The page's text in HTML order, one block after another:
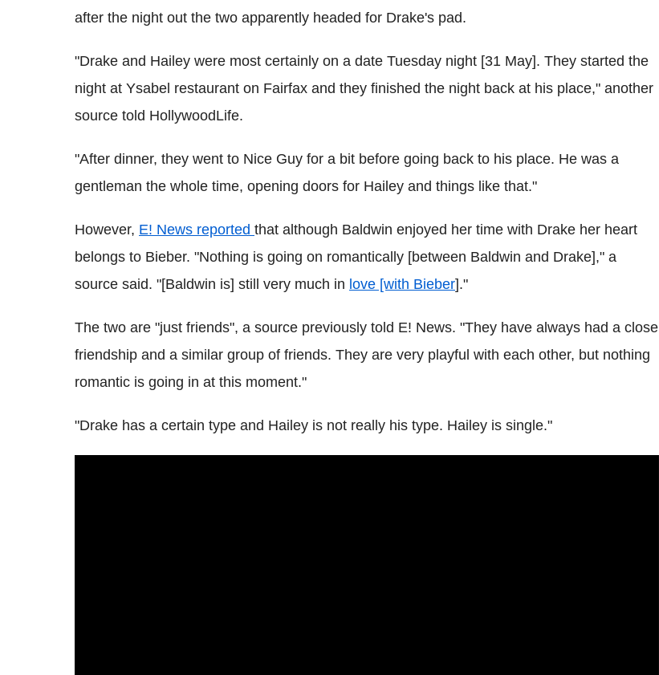
after the night out the two apparently headed for Drake's pad.
"Drake and Hailey were most certainly on a date Tuesday night [31 May]. They started the
night at Ysabel restaurant on Fairfax and they finished the night back at his place," another
source told HollywoodLife.
"After dinner, they went to Nice Guy for a bit before going back to his place. He was a
gentleman the whole time, opening doors for Hailey and things like that."
However, E! News reported that although Baldwin enjoyed her time with Drake her heart
belongs to Bieber. "Nothing is going on romantically [between Baldwin and Drake]," a
source said. "[Baldwin is] still very much in love [with Bieber]."
The two are "just friends", a source previously told E! News. "They have always had a close
friendship and a similar group of friends. They are very playful with each other, but nothing
romantic is going in at this moment."
"Drake has a certain type and Hailey is not really his type. Hailey is single."